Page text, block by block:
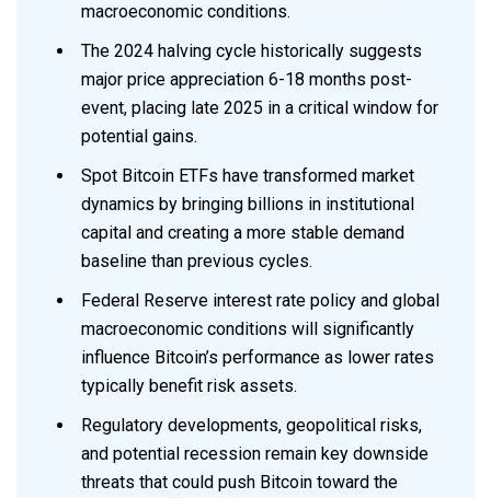
macroeconomic conditions.
The 2024 halving cycle historically suggests
major price appreciation 6-18 months post-
event, placing late 2025 in a critical window for
potential gains.
Spot Bitcoin ETFs have transformed market
dynamics by bringing billions in institutional
capital and creating a more stable demand
baseline than previous cycles.
Federal Reserve interest rate policy and global
macroeconomic conditions will significantly
influence Bitcoin’s performance as lower rates
typically benefit risk assets.
Regulatory developments, geopolitical risks,
and potential recession remain key downside
threats that could push Bitcoin toward the